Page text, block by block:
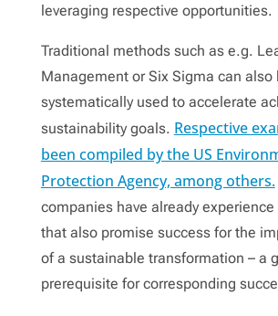
leveraging respective opportunities.
Traditional methods such as e.g.
Management or Six Sigma can also
systematically used to accelerate
sustainability goals. Respective
been compiled by the US
Protection Agency, among others.
companies have already
that also promise success for the
of a sustainable transformation – a
prerequisite for corresponding